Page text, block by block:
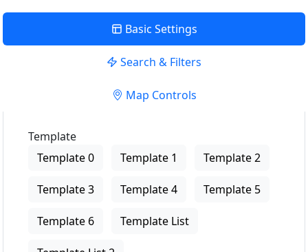
Basic Settings
Search & Filters
Map Controls
Template
Template 0
Template 1 Template 2
Template 3 Template 4 Template 5
Template 6 Template List